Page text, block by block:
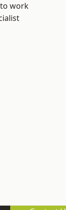
work